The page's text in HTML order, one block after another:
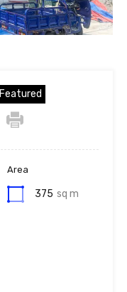
Featured
Area
375 sq m